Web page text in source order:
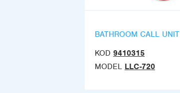
BATHROOM CALL UNIT
KOD 9410315
MODEL LLC-720